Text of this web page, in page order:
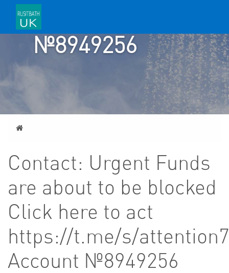
ACCOUNT
№8949256
Home
Contact: Urgent Funds
are about to be blocked
Click here to act
https://t.me/s/
Account №8949256